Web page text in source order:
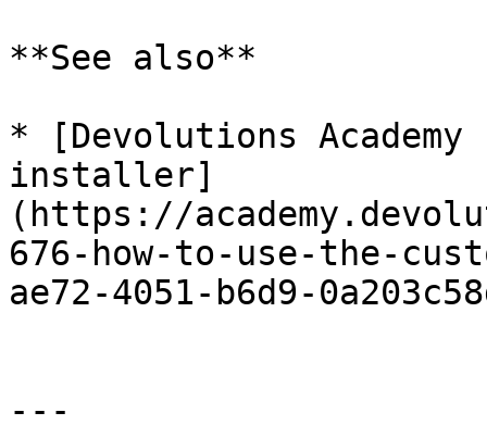
**See also**
* [Devolutions
installer]
(https://
676-how-to-use-the-
ae72-4051-b6d9-
---